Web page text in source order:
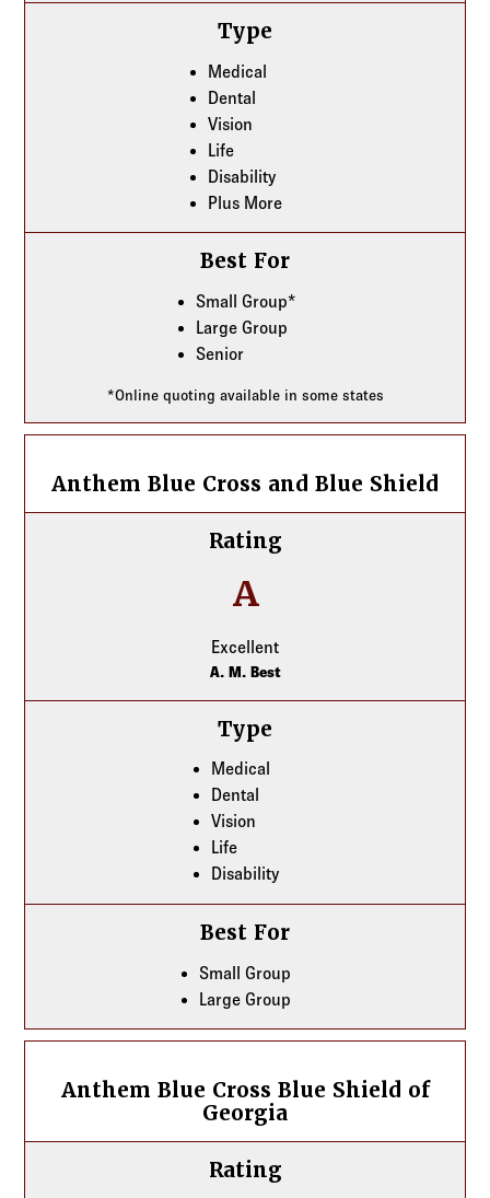
Type
Medical
Dental
Vision
Life
Disability
Plus More
Best For
Small Group*
Large Group
Senior
*Online quoting available in some states
Anthem Blue Cross and Blue Shield
Rating
A
Excellent
A. M. Best
Type
Medical
Dental
Vision
Life
Disability
Best For
Small Group
Large Group
Anthem Blue Cross Blue Shield of
Georgia
Rating